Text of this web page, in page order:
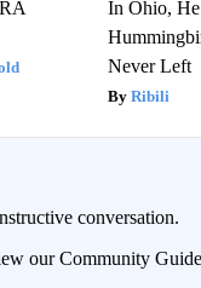
In Ohio,
Never Left
Ribili
conversation.
our Community